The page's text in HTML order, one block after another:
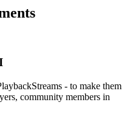
- to make them
community members in